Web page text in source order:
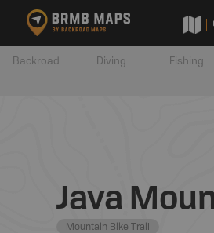
Backroad Diving Fishing
Java
Mountain Bike Trail